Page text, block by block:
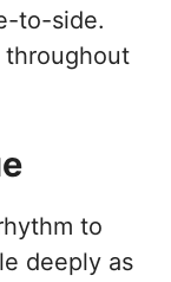
to-side.
throughout
to
deeply as